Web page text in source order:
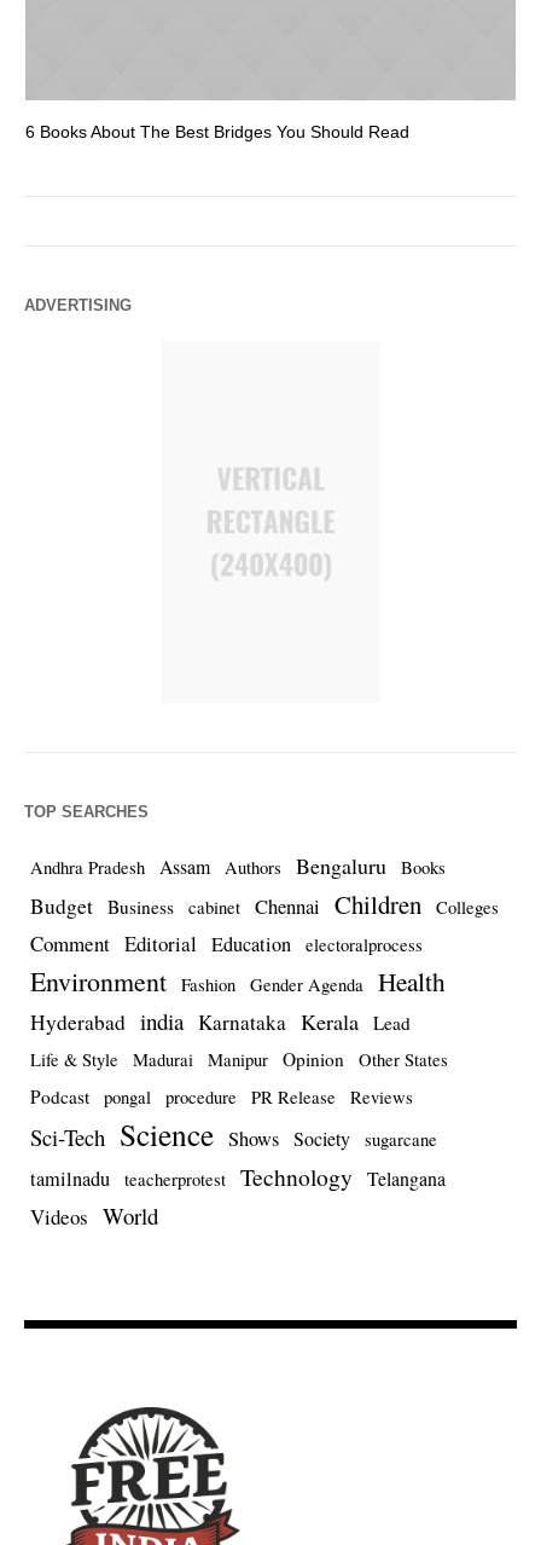
6 Books About The Best Bridges You Should Read
ADVERTISING
TOP SEARCHES
Andhra Pradesh Assam Authors Bengaluru Books
Budget Business cabinet Chennai Children Colleges
Comment Editorial Education electoralprocess
Environment Fashion Gender Agenda Health
Hyderabad india Karnataka Kerala Lead
Life & Style Madurai Manipur Opinion Other States
Podcast pongal procedure PR Release Reviews
Sci-Tech Science Shows Society sugarcane
tamilnadu teacherprotest Technology Telangana
Videos World